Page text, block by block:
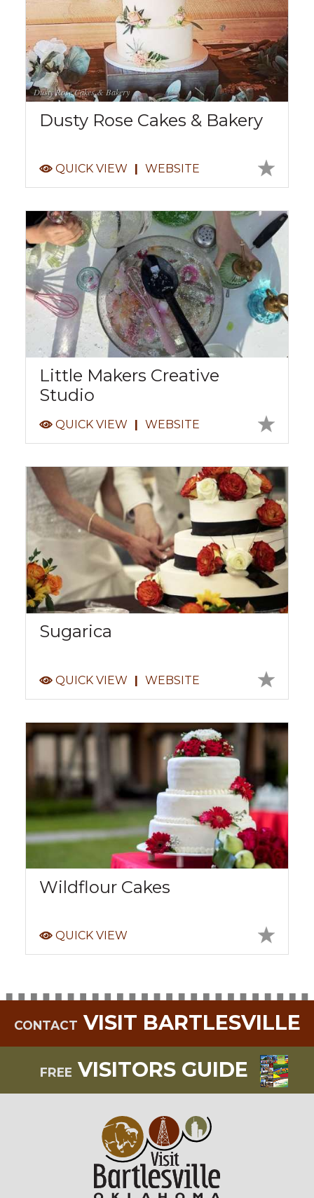
Dusty Rose Cakes & Bakery
Dusty Rose Cakes & Bakery
QUICK VIEW WEBSITE
Little Makers Creative
Studio
QUICK VIEW WEBSITE
Sugarica
QUICK VIEW | WEBSITE
Wildflour Cakes
QUICK VIEW
CONTACT VISIT BARTLESVILLE
FREE VISITORS GUIDE